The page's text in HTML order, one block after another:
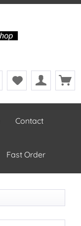
Contact
Fast Order